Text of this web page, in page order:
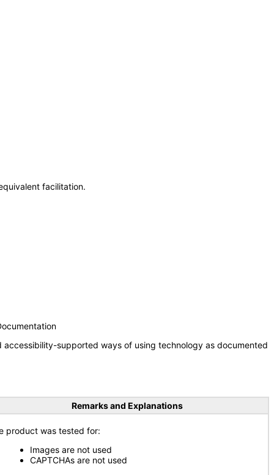
facilitation.
supported ways of using technology as documented
Remarks and Explanations
product was tested for:
Images are not used
CAPTCHAs are not used